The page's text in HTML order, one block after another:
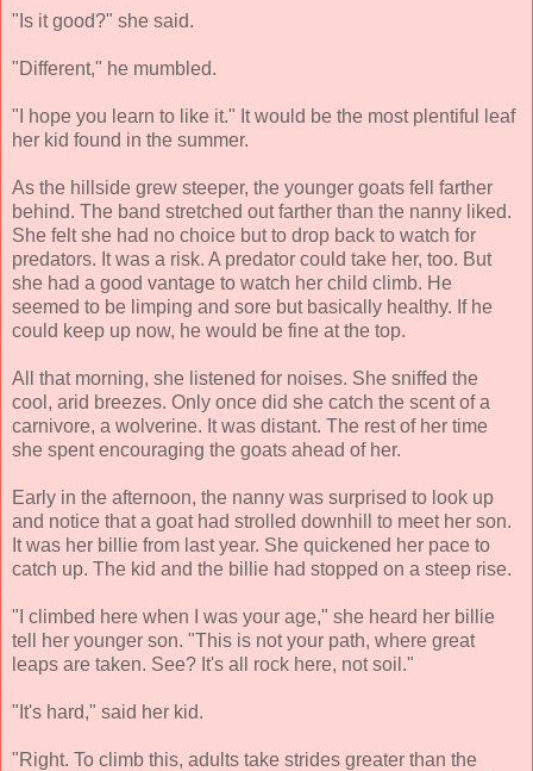
"Is it good?" she said.
"Different," he mumbled.
"I hope you learn to like it." It would be the most plentiful leaf
her kid found in the summer.
As the hillside grew steeper, the younger goats fell farther
behind. The band stretched out farther than the nanny liked.
She felt she had no choice but to drop back to watch for
predators. It was a risk. A predator could take her, too. But
she had a good vantage to watch her child climb. He
seemed to be limping and sore but basically healthy. If he
could keep up now, he would be fine at the top.
All that morning, she listened for noises. She sniffed the
cool, arid breezes. Only once did she catch the scent of a
carnivore, a wolverine. It was distant. The rest of her time
she spent encouraging the goats ahead of her.
Early in the afternoon, the nanny was surprised to look up
and notice that a goat had strolled downhill to meet her son.
It was her billie from last year. She quickened her pace to
catch up. The kid and the billie had stopped on a steep rise.
"I climbed here when I was your age," she heard her billie
tell her younger son. "This is not your path, where great
leaps are taken. See? It's all rock here, not soil."
"It's hard," said her kid.
"Right. To climb this, adults take strides greater than the